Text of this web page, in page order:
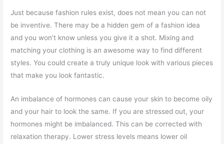
Just because fashion rules exist, does not mean you can not
be inventive. There may be a hidden gem of a fashion idea
and you won’t know unless you give it a shot. Mixing and
matching your clothing is an awesome way to find different
styles. You could create a truly unique look with various pieces
that make you look fantastic.
An imbalance of hormones can cause your skin to become oily
and your hair to look the same. If you are stressed out, your
hormones might be imbalanced. This can be corrected with
relaxation therapy. Lower stress levels means lower oil